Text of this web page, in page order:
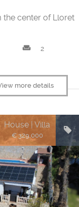
the center of Lloret
weekend 2
more details
House | Villa
€ 329.000